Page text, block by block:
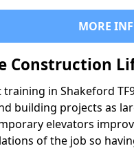
MORE
Construction
in Shakeford
building projects as
elevators
of the job so